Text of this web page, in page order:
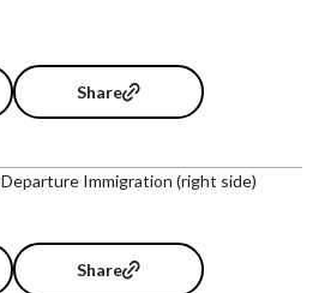
Share
Departure Immigration (right side)
Share